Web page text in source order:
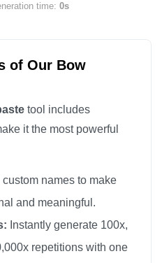
time: 0s
of Our Bow
tool includes
it the most powerful
custom names to make
and meaningful.
Instantly generate 100x,
repetitions with one